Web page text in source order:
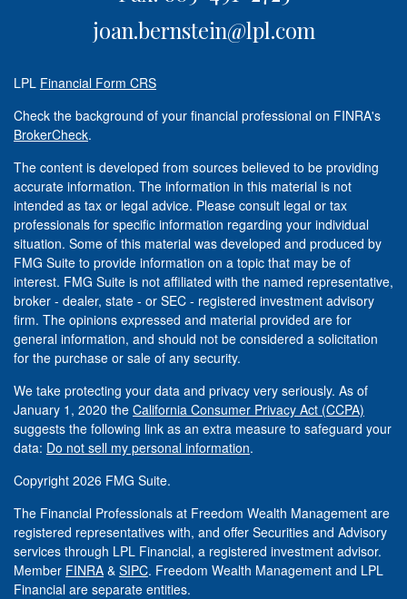
joan.bernstein@lpl.com
LPL Financial Form CRS
Check the background of your financial professional on FINRA's
BrokerCheck.
The content is developed from sources believed to be providing
accurate information. The information in this material is not
intended as tax or legal advice. Please consult legal or tax
professionals for specific information regarding your individual
situation. Some of this material was developed and produced by
FMG Suite to provide information on a topic that may be of
interest. FMG Suite is not affiliated with the named representative,
broker - dealer, state - or SEC - registered investment advisory
firm. The opinions expressed and material provided are for
general information, and should not be considered a solicitation
for the purchase or sale of any security.
We take protecting your data and privacy very seriously. As of
January 1, 2020 the California Consumer Privacy Act (CCPA)
suggests the following link as an extra measure to safeguard your
data: Do not sell my personal information.
Copyright 2026 FMG Suite.
The Financial Professionals at Freedom Wealth Management are
registered representatives with, and offer Securities and Advisory
services through LPL Financial, a registered investment advisor.
Member FINRA & SIPC. Freedom Wealth Management and LPL
Financial are separate entities.